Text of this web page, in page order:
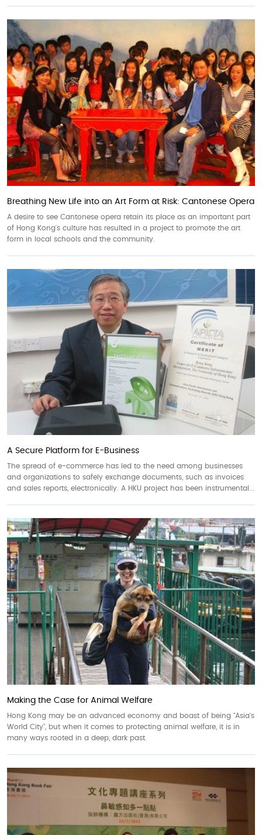
Breathing New Life into an Art Form at Risk: Cantonese Opera
A desire to see Cantonese opera retain its place as an important part
of Hong Kong's culture has resulted in a project to promote the art
form in local schools and the community.
A Secure Platform for E-Business
The spread of e-commerce has led to the need among businesses
and organizations to safely exchange documents, such as invoices
and sales reports, electronically. A HKU project has been instrumental...
Making the Case for Animal Welfare
Hong Kong may be an advanced economy and boast of being "Asia's
World City", but when it comes to protecting animal welfare, it is in
many ways rooted in a deep, dark past.